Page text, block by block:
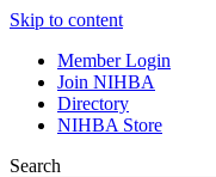
Skip to content
Member Login
Join NIHBA
Directory
NIHBA Store
Search